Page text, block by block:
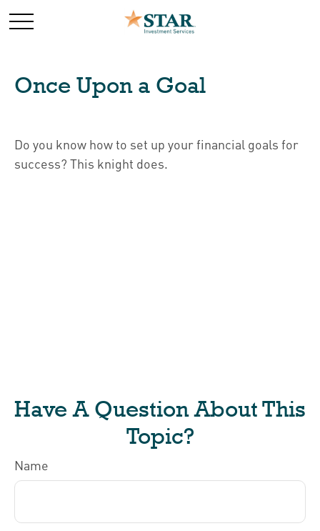
Once Upon a Goal
Do you know how to set up your financial goals for
success? This knight does.
Have A Question About This
Topic?
Name